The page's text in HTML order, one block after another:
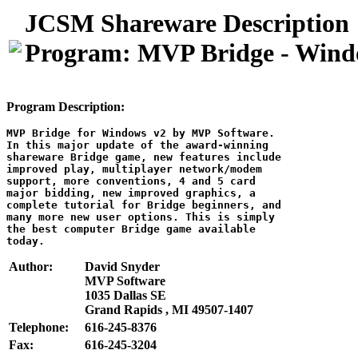
JCSM Shareware Description
Program: MVP Bridge -
Program Description:
MVP Bridge for Windows v2 by MVP Software.
In this major update of the award-winning
shareware Bridge game, new features include
improved play, multiplayer network/modem
support, more conventions, 4 and 5 card
major bidding, new improved graphics, a
complete tutorial for Bridge beginners, and
many more new user options. This is simply
the best computer Bridge game available
Author:
David Snyder
MVP Software
1035 Dallas SE
Grand Rapids , MI 49507-1407
Telephone:
616-245-8376
Fax:
616-245-3204